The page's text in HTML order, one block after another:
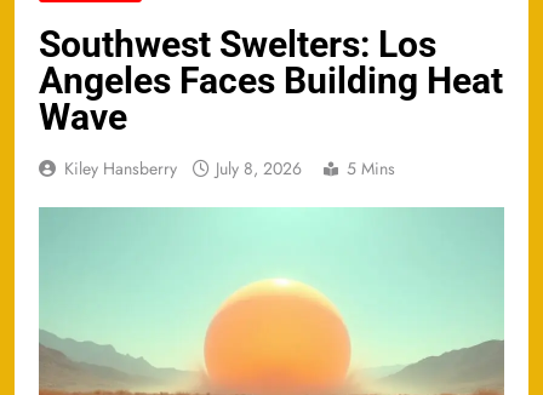
Southwest Swelters: Los
Angeles Faces Building Heat
Wave
Kiley Hansberry July 8, 2026 5 Mins